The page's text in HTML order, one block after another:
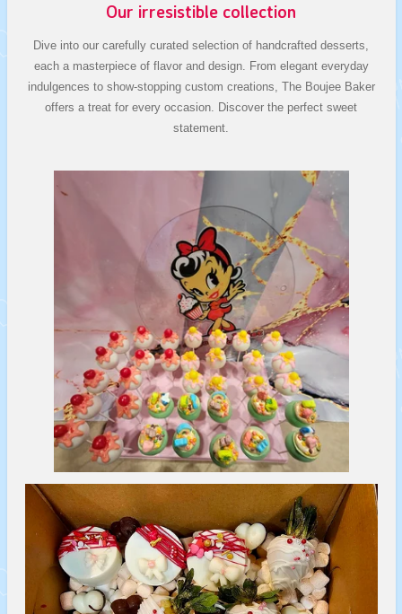
Our irresistible collection
Dive into our carefully curated selection of handcrafted desserts,
each a masterpiece of flavor and design. From elegant everyday
indulgences to show-stopping custom creations, The Boujee Baker
offers a treat for every occasion. Discover the perfect sweet
statement.